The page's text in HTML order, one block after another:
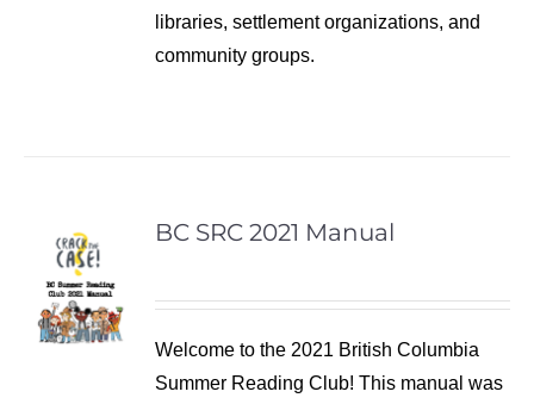
libraries, settlement organizations, and
community groups.
BC SRC 2021 Manual
Welcome to the 2021 British Columbia
Summer Reading Club! This manual was